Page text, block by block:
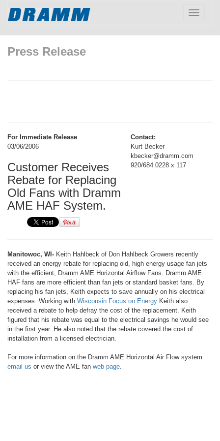
Toggle
Press Release
For Immediate Release
03/06/2006
Customer Receives
Rebate for Replacing
Old Fans with Dramm
AME HAF System.
Contact:
Kurt Becker
kbecker@dramm.com
920/684.0228 x 117
Manitowoc, WI- Keith Hahlbeck of Don Hahlbeck Growers recently
received an energy rebate for replacing old, high energy usage fan jets
with the efficient, Dramm AME Horizontal Airflow Fans. Dramm AME
HAF fans are more efficient than fan jets or standard basket fans. By
replacing his fan jets, Keith expects to save annually on his electrical
expenses. Working with Wisconsin Focus on Energy Keith also
received a rebate to help defray the cost of the replacement. Keith
figured that his rebate was equal to the electrical savings he would see
in the first year. He also noted that the rebate covered the cost of
installation from a licensed electrician.
For more information on the Dramm AME Horizontal Air Flow system
email us or view the AME fan web page.